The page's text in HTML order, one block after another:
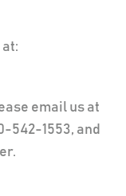
email us at
542-1553, and